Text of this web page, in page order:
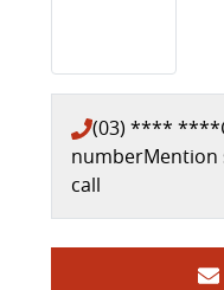
(03) **** ****
numberMention
call